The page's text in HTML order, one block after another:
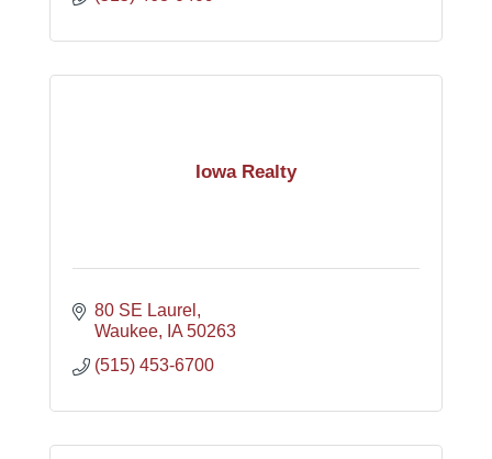
Iowa Realty
80 SE Laurel
Waukee
IA 50263
(515) 453-6700